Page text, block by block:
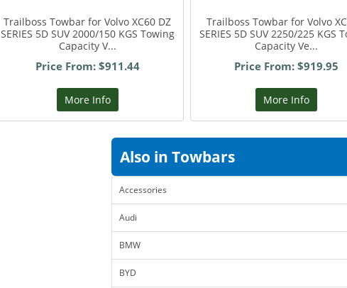
Trailboss Towbar for Volvo XC60 DZ
SERIES 5D SUV 2000/150 KGS Towing
Capacity V...
Price From: $911.44
More Info
Trailboss Towbar for Volvo
SERIES 5D SUV 2250/225 KGS
Capacity Ve...
Price From: $919.95
More Info
Also in Towbars
Accessories
Audi
BMW
BYD